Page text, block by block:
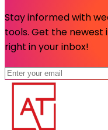
Stay informed with
tools. Get the newest
right in your inbox!